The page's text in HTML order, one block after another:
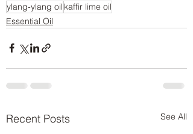
ylang-ylang oil kaffir lime oil
Essential Oil
Recent Posts See All